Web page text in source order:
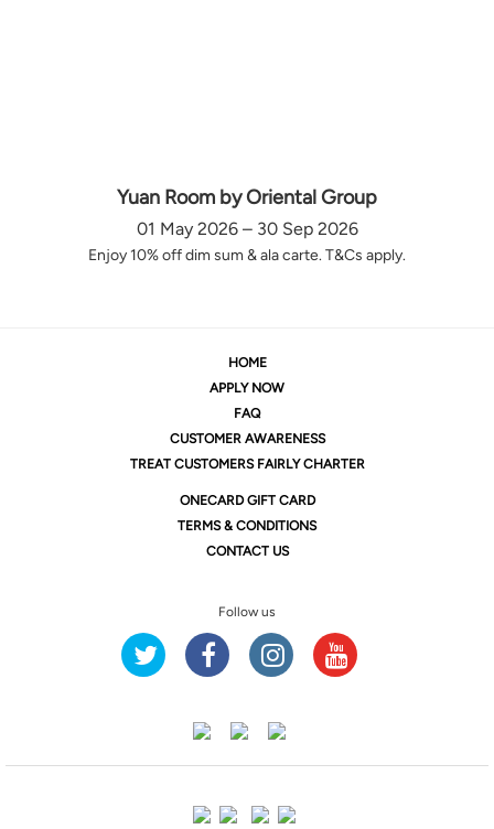
Yuan Room by Oriental Group
01 May 2026 – 30 Sep 2026
Enjoy 10% off dim sum & ala carte. T&Cs apply.
HOME
APPLY NOW
FAQ
CUSTOMER AWARENESS
TREAT CUSTOMERS FAIRLY CHARTER
ONECARD GIFT CARD
TERMS & CONDITIONS
CONTACT US
Follow us